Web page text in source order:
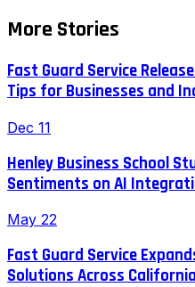
More Stories
Fast Guard Service
Tips for Businesses and
Dec 11
Henley Business School
Sentiments on AI
May 22
Fast Guard Service
Solutions Across